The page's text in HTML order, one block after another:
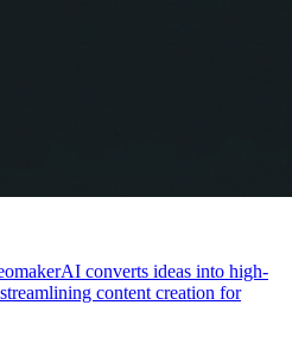
converts ideas into high-
content creation for